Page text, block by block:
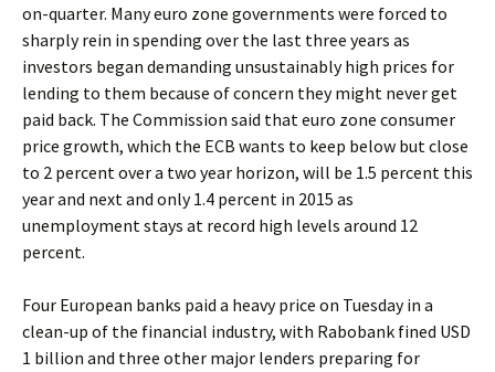
on-quarter. Many euro zone governments were forced to
sharply rein in spending over the last three years as
investors began demanding unsustainably high prices for
lending to them because of concern they might never get
paid back. The Commission said that euro zone consumer
price growth, which the ECB wants to keep below but close
to 2 percent over a two year horizon, will be 1.5 percent this
year and next and only 1.4 percent in 2015 as
unemployment stays at record high levels around 12
percent.
Four European banks paid a heavy price on Tuesday in a
clean-up of the financial industry, with Rabobank fined USD
1 billion and three other major lenders preparing for